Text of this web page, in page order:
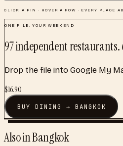
CLICK A PIN · HOVER A ROW · EVERY PLACE
ONE FILE, YOUR WEEKEND
97independent restaurants.
Drop the file into Google My
$16.90
BUYDINING → BANGKOK
Also inBangkok